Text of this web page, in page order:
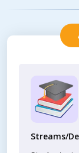
Streams/